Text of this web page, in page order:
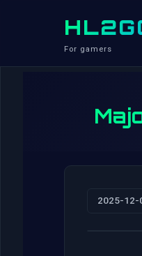
For gamers
2025-12-